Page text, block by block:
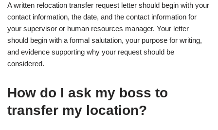
A written relocation transfer request letter should begin with your
contact information, the date, and the contact information for
your supervisor or human resources manager. Your letter
should begin with a formal salutation, your purpose for writing,
and evidence supporting why your request should be
considered.
How do I ask my boss to
transfer my location?